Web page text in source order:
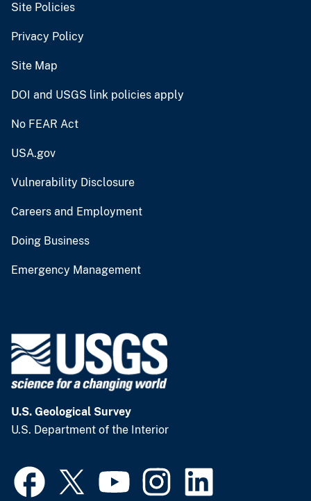
Site Policies
Privacy Policy
Site Map
DOI and USGS link policies apply
No FEAR Act
USA.gov
Vulnerability Disclosure
Careers and Employment
Doing Business
Emergency Management
U.S. Geological Survey
U.S. Department of the Interior